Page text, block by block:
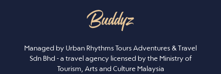
Managed by Urban Rhythms Tours Adventures & Travel
Sdn Bhd - a travel agency licensed by the Ministry of
Tourism, Arts and Culture Malaysia